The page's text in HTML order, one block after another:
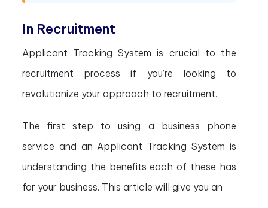
In Recruitment
Applicant Tracking System is crucial to the
recruitment process if you’re looking to
revolutionize your approach to recruitment.
The first step to using a business phone
service and an Applicant Tracking System is
understanding the benefits each of these has
for your business. This article will give you an